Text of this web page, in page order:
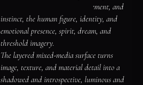
as a study of bird imagery, movement, and
instinct, the human figure, identity, and
emotional presence, spirit, dream, and
threshold imagery.
The layered mixed-media surface turns
image, texture, and material detail into a
shadowed and introspective, luminous and